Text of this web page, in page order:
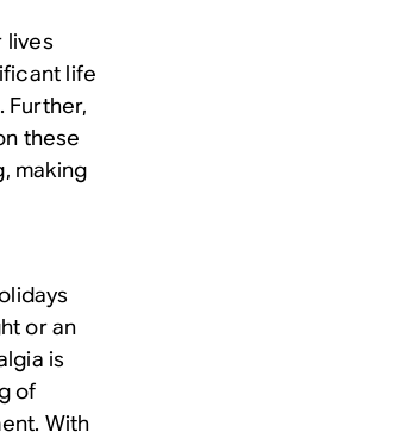
lives
life
these
making
or an
is
of
With